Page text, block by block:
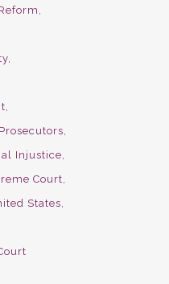
Prosecutors
Injustice
Court
States